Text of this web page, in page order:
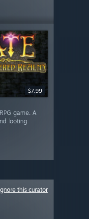
$7.99
game. A
looting
this curator